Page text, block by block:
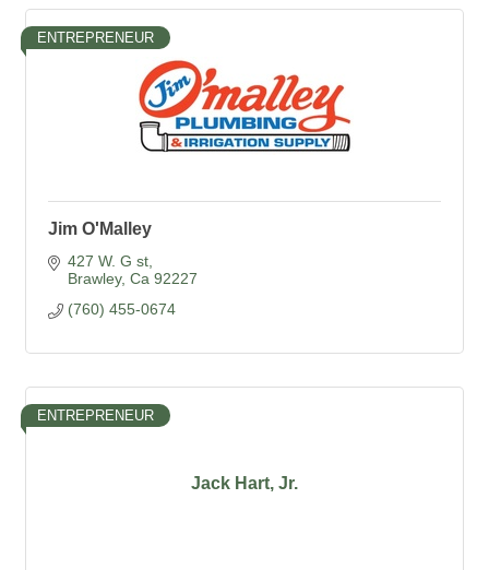
ENTREPRENEUR
Jim O'Malley
427 W. G st
Brawley Ca 92227
(760) 455-0674
Jack Hart, Jr.
ENTREPRENEUR